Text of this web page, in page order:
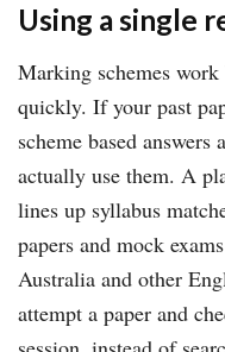
Using a single
Marking schemes
quickly. If your past
scheme based
actually use them. A
lines up syllabus
papers and mock
Australia and other
attempt a paper and